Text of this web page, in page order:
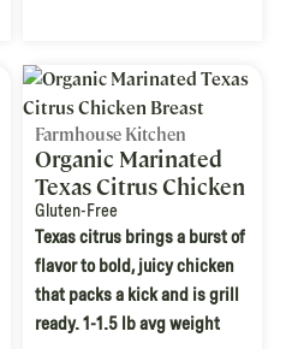
Farmhouse Kitchen
Organic Marinated
Texas Citrus Chicken
Breast
Gluten-Free
Texas citrus brings a burst of
flavor to bold, juicy chicken
that packs a kick and is grill
ready. 1-1.5 lb avg weight